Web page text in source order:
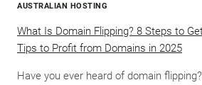
AUSTRALIAN HOSTING
What Is Domain Flipping? 8 Steps to
Tips to Profit from Domains in 2025
Have you ever heard of domain